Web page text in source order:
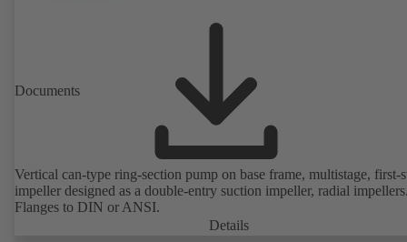
Documents
Vertical can-type ring-section pump on base frame, multistage, first-
impeller designed as a double-entry suction impeller, radial
Flanges to DIN or ANSI.
Details